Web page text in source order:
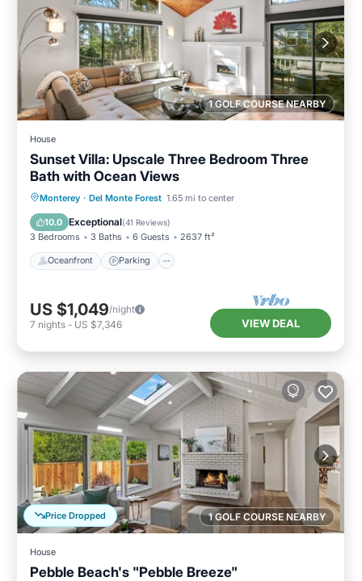
1 GOLF COURSE NEARBY
House
Sunset Villa: Upscale Three Bedroom Three
Bath with Ocean Views
Monterey · Del Monte Forest 1.65 mi to center
10.0 Exceptional(41 Reviews)
3 Bedrooms 3 Baths 6 Guests 2637 ft²
Oceanfront Parking
Oceanfront Parking
Ocean View
Balcony/Terrace
US $1,049/night
7 nights - US $7,346 VIEW DEAL
1 GOLF COURSE NEARBY
Price Dropped
House
Pebble Beach's "Pebble Breeze"